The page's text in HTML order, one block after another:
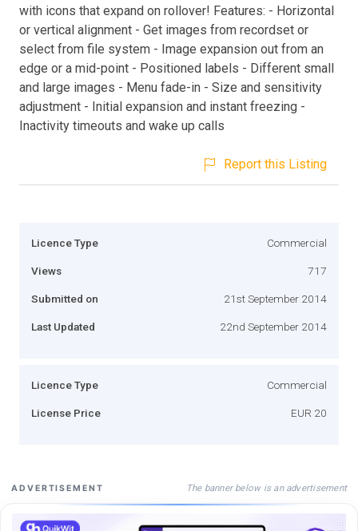
with icons that expand on rollover! Features: - Horizontal
or vertical alignment - Get images from recordset or
select from file system - Image expansion out from an
edge or a mid-point - Positioned labels - Different small
and large images - Menu fade-in - Size and sensitivity
adjustment - Initial expansion and instant freezing -
Inactivity timeouts and wake up calls
Report this Listing
Licence Type Commercial
Views 717
Submitted on 21st September 2014
Last Updated 22nd September 2014
Licence Type Commercial
License Price EUR 20
ADVERTISEMENT The banner below is an advertisement